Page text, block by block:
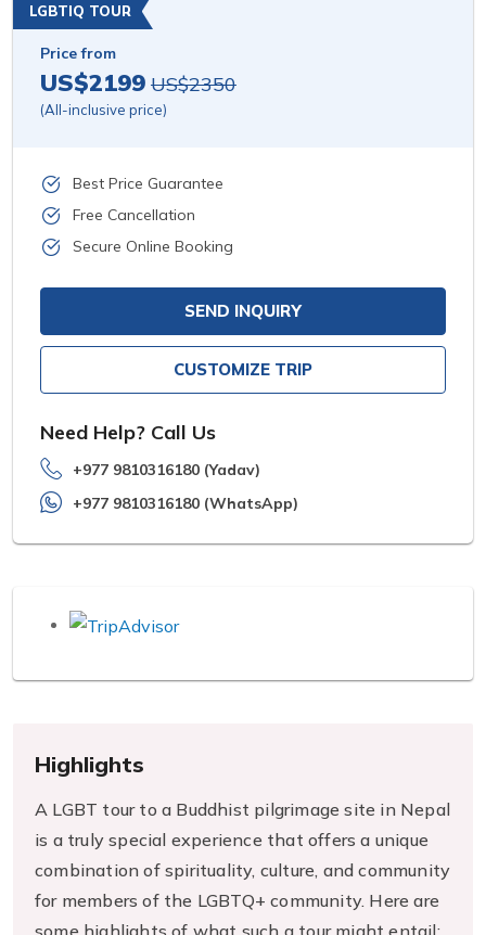
LGBTIQ TOUR
Price from
US$2199 US$2350
(All-inclusive price)
Best Price Guarantee
Free Cancellation
Secure Online Booking
SEND INQUIRY
CUSTOMIZE TRIP
Need Help? Call Us
+977 9810316180 (Yadav)
+977 9810316180 (WhatsApp)
Highlights
A LGBT tour to a Buddhist pilgrimage site in Nepal
is a truly special experience that offers a unique
combination of spirituality, culture, and community
for members of the LGBTQ+ community. Here are